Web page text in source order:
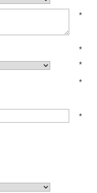
*
*
*
*
*